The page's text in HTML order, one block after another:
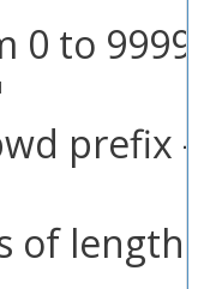
0 to
prefix
of